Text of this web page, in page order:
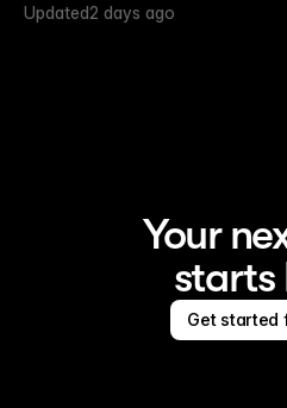
Updated2 days ago
Your
starts
Get started